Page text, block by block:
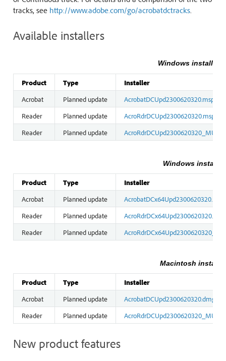
tracks, see http://www.adobe.com/go/acrobatdctracks.
Available installers
Windows installers
Product Type
Installer
Acrobat
Planned update
AcrobatDCUpd2300620320.msp
Reader
Planned update
AcroRdrDCUpd2300620320.msp
Reader
Planned update
Windows
Product Type
Installer
Acrobat
Planned update
AcrobatDCx64Upd2300620320.msp
Reader
Planned update
AcroRdrDCx64Upd2300620320.msp
Reader
Planned update
Macintosh
Product Type
Installer
Acrobat
Planned update
AcrobatDCUpd2300620320.dmg
Reader
Planned update
New product features